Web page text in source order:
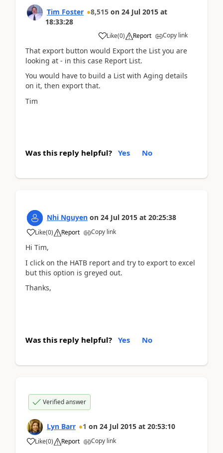
Tim Foster 8,515 on 24 Jul 2015 at
18:33:28
Like(0) Report Copy link
That export button would Export the List you are
looking at - in this case Report List.
You would have to build a List with Aging details
on it, then export that.
Tim
Was this reply helpful? Yes No
Nhi Nguyen on 24 Jul 2015 at 20:25:38
Like(0) Report Copy link
Hi Tim,
I click on the HATB report and try to export to excel
but this option is greyed out.
Thanks,
Was this reply helpful? Yes No
Verified answer
Lyn Barr 1 on 24 Jul 2015 at 20:53:10
Like(0) Report Copy link